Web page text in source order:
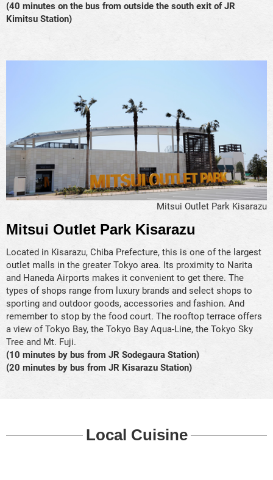
(40 minutes on the bus from outside the south exit of JR
Kimitsu Station)
Mitsui Outlet Park Kisarazu
Mitsui Outlet Park Kisarazu
Located in Kisarazu, Chiba Prefecture, this is one of the largest
outlet malls in the greater Tokyo area. Its proximity to Narita
and Haneda Airports makes it convenient to get there. The
types of shops range from luxury brands and select shops to
sporting and outdoor goods, accessories and fashion. And
remember to stop by the food court. The rooftop terrace offers
a view of Tokyo Bay, the Tokyo Bay Aqua-Line, the Tokyo Sky
Tree and Mt. Fuji.
(10 minutes by bus from JR Sodegaura Station)
(20 minutes by bus from JR Kisarazu Station)
Local Cuisine